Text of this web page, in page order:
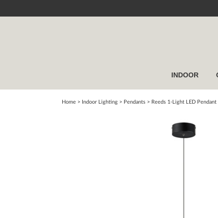
INDOOR
Home > Indoor Lighting > Pendants > Reeds 1-Light LED Pendant